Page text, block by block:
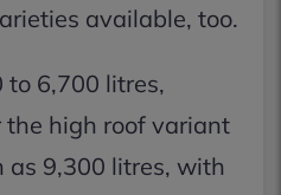
available, too.
to 6,700 litres,
high roof variant
as 9,300 litres, with